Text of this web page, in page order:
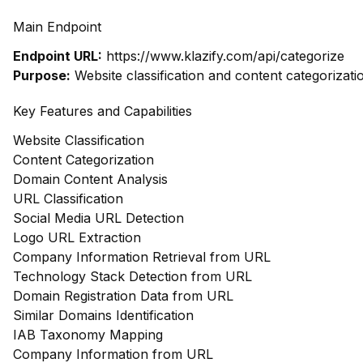
Main Endpoint
Endpoint URL: https://www.klazify.com/api/categorize
Purpose: Website classification and content
Key Features and Capabilities
Website Classification
Content Categorization
Domain Content Analysis
URL Classification
Social Media URL Detection
Logo URL Extraction
Company Information Retrieval from URL
Technology Stack Detection from URL
Domain Registration Data from URL
Similar Domains Identification
IAB Taxonomy Mapping
Company Information from URL